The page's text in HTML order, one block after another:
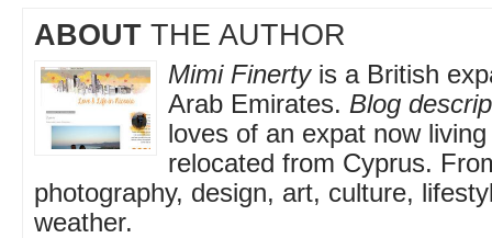
ABOUT THE AUTHOR
Mimi Finertyis a British
Arab Emirates. Blog
loves of an expat now
relocated from Cyprus.
photography, design, art, culture,
weather.